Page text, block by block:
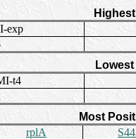
exp
t4
Most
rplA